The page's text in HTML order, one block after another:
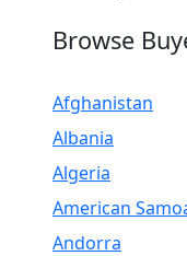
Browse
Afghanistan
Albania
Algeria
American
Andorra